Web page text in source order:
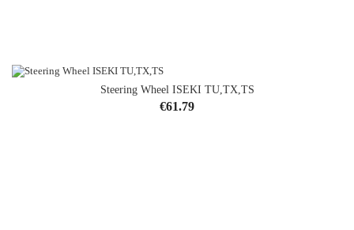
Steering Wheel ISEKI TU,TX,TS
Price
€61.79